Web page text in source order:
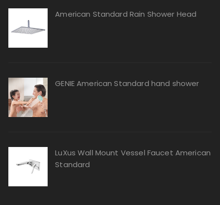
American Standard Rain Shower Head
GENIE American Standard hand shower
LuXus Wall Mount Vessel Faucet American
Standard